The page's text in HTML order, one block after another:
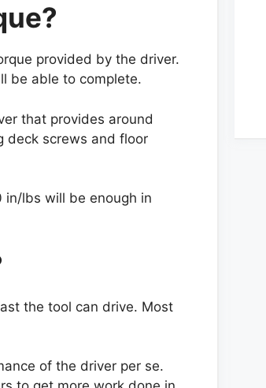
provided by the driver.
be able to complete.
that provides around
deck screws and floor
lbs will be enough in
the tool can drive. Most
of the driver per se.